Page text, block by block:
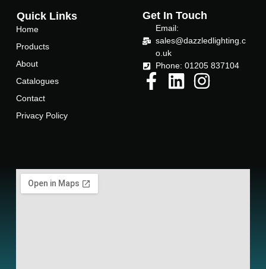
Quick Links
Home
Products
About
Catalogues
Contact
Privacy Policy
Get In Touch
Email:
sales@dazzledlighting.c
o.uk
Phone: 01205 837104